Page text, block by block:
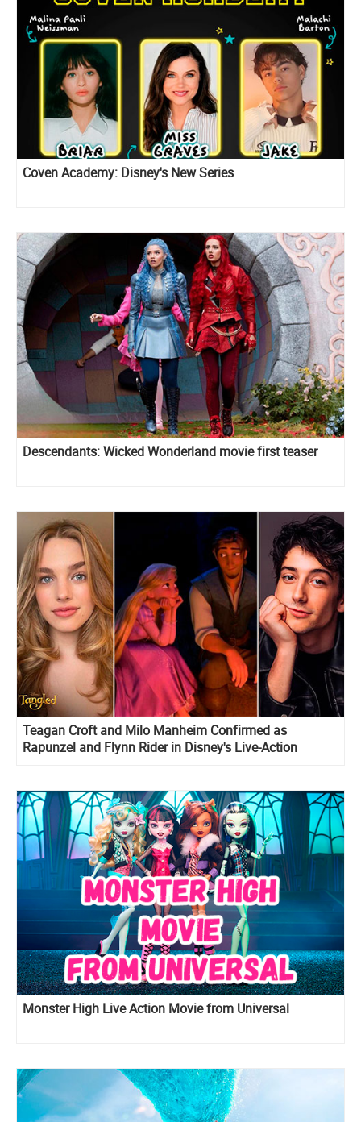
Coven Academy: Disney's New Series
Descendants: Wicked Wonderland movie first teaser
Teagan Croft and Milo Manheim Confirmed as
Rapunzel and Flynn Rider in Disney's Live-Action
Monster High Live Action Movie from Universal